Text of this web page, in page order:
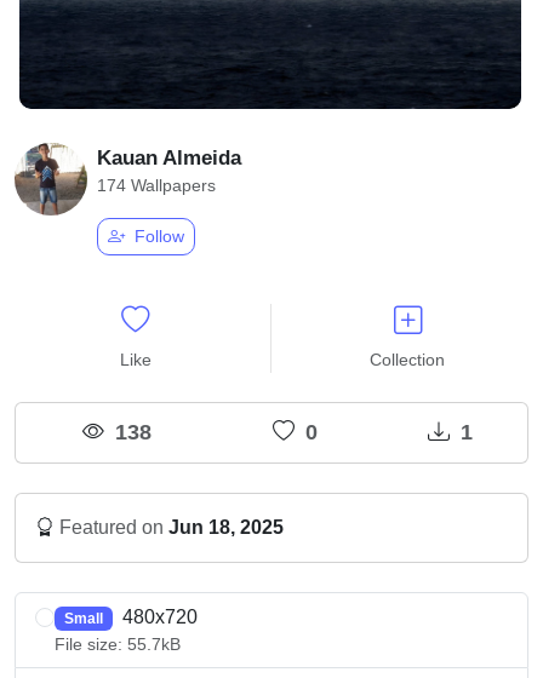
Kauan Almeida
174 Wallpapers
Follow
Like Collection
138 0 1
Featured on Jun 18, 2025
Small 480x720
File size: 55.7kB